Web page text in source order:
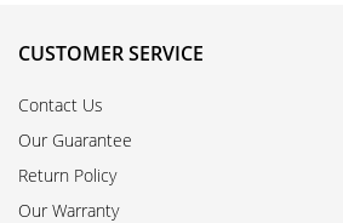
CUSTOMER SERVICE
Contact Us
Our Guarantee
Return Policy
Our Warranty